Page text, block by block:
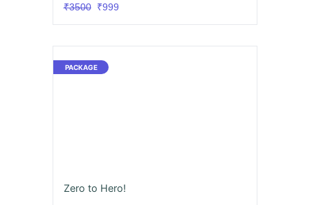
₹3500₹999
Zero to Hero!